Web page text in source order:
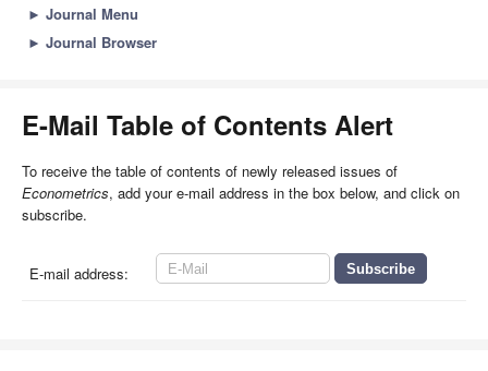
► Journal Menu
► Journal Browser
E-Mail Table of Contents Alert
To receive the table of contents of newly released issues of
Econometrics, add your e-mail address in the box below, and click on
subscribe.
E-mail address: